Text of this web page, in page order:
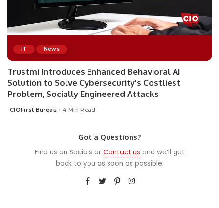
IT News
Trustmi Introduces Enhanced Behavioral AI
Solution to Solve Cybersecurity’s Costliest
Problem, Socially Engineered Attacks
Posted
CIOFirst Bureau 4 Min Read
Got a Questions?
Find us on Socials or Contact us and we’ll get
back to you as soon as possible.